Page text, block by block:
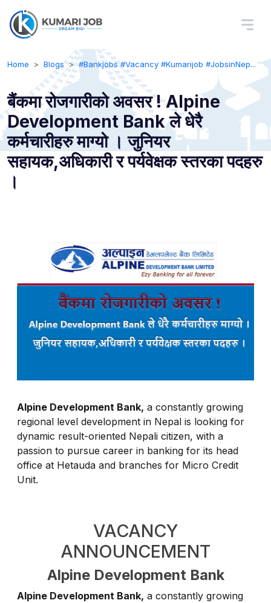
Home Blogs #Bankjobs #Vacancy #Kumarijob #JobsinNep...
बैंकमा रोजगारीको अवसर ! Alpine
Development Bank ले धेरै
कर्मचारीहरु माग्यो । जुनियर
सहायक,अधिकारी र पर्यवेक्षक स्तरका पदहरु
।
Alpine Development Bank, a constantly growing
regional level development in Nepal is looking for
dynamic result-oriented Nepali citizen, with a
passion to pursue career in banking for its head
office at Hetauda and branches for Micro Credit
Unit.
VACANCY
ANNOUNCEMENT
Alpine Development Bank
Alpine Development Bank, a constantly growing